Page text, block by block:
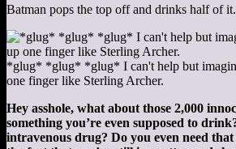
Batman pops the top off and drinks half of it.
*glug* *glug* *glug* I can't help but
one finger like Sterling Archer.
Hey asshole, what about those 2,000
something you’re even supposed to
intravenous drug? Do you even need